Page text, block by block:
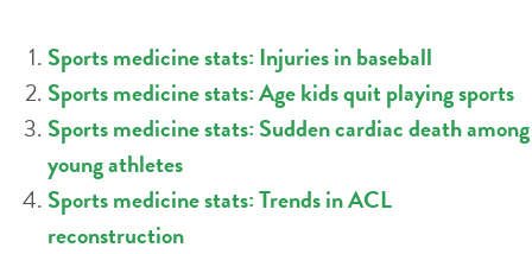
Sports medicine stats: Injuries in baseball
Sports medicine stats: Age kids quit playing sports
Sports medicine stats: Sudden cardiac death among
young athletes
Sports medicine stats: Trends in ACL
reconstruction